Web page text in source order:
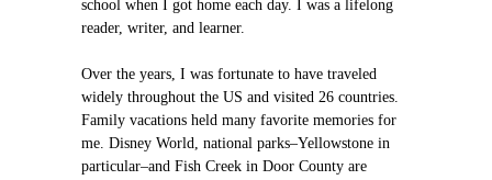
school when I got home each day. I was a lifelong
reader, writer, and learner.
Over the years, I was fortunate to have traveled
widely throughout the US and visited 26 countries.
Family vacations held many favorite memories for
me. Disney World, national parks–Yellowstone in
particular–and Fish Creek in Door County are